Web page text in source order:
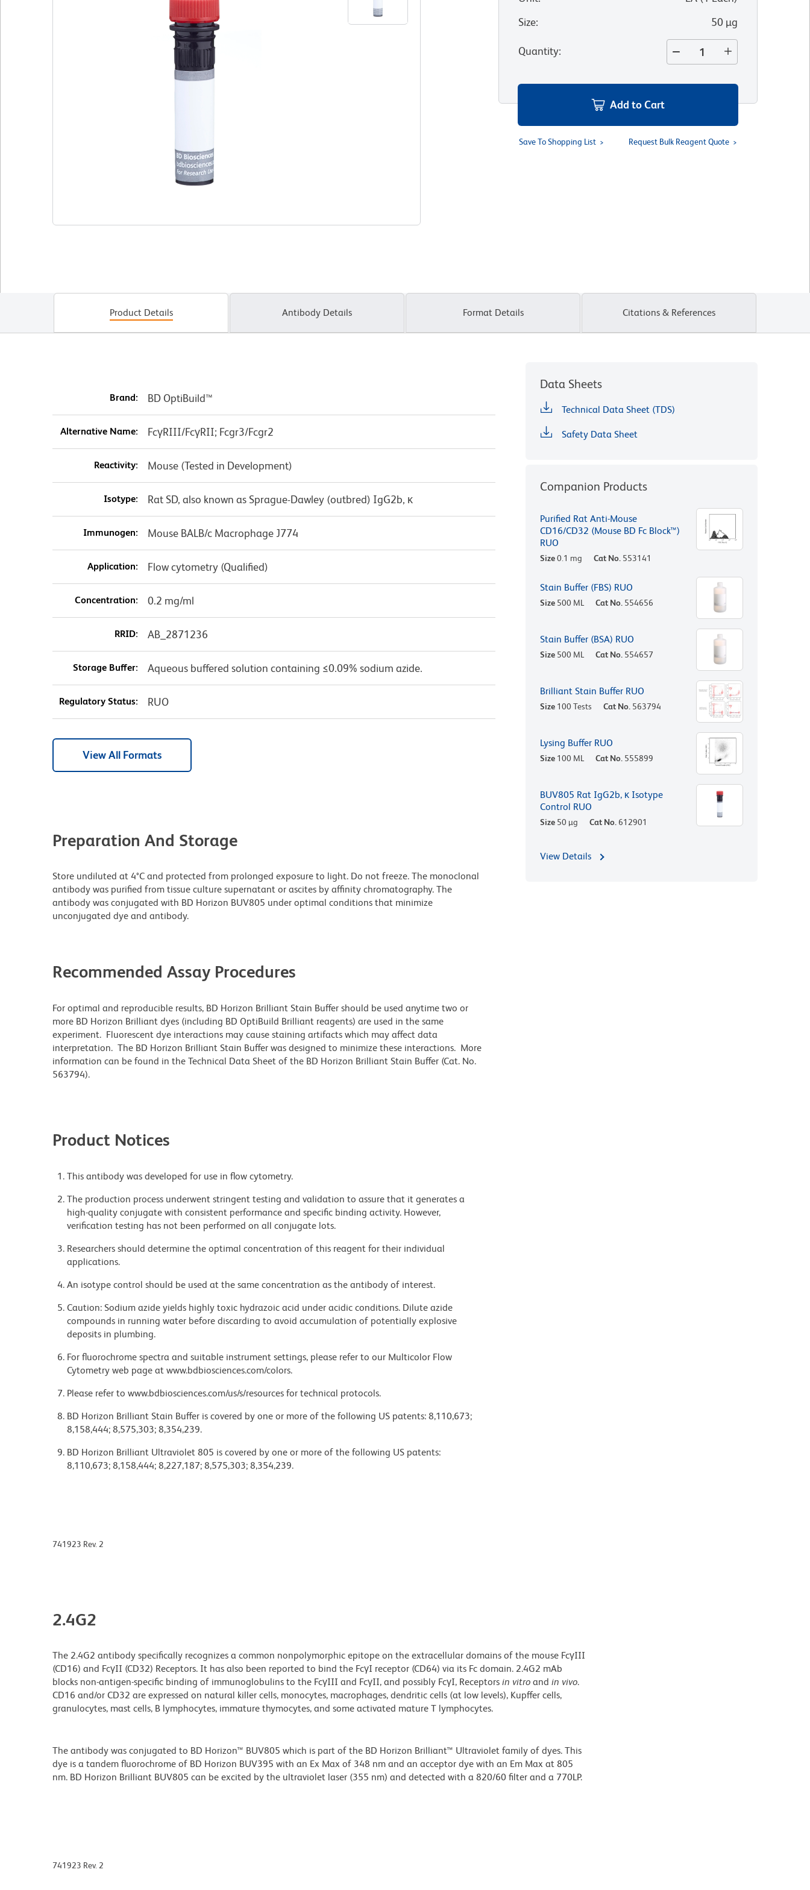
Size: 50 µg
Quantity:
Add to Cart
Save To Shopping List Request Bulk Reagent Quote
Product Details Antibody Details Format Details Citations & References
Brand: BD OptiBuild™
Alternative Name: FcγRIII/FcγRII; Fcgr3/Fcgr2
Reactivity: Mouse (Tested in Development)
Isotype: Rat SD, also known as Sprague-Dawley (outbred) IgG2b, κ
Immunogen: Mouse BALB/c Macrophage J774
Application: Flow cytometry (Qualified)
Concentration: 0.2 mg/ml
RRID: AB_2871236
Storage Buffer: Aqueous buffered solution containing ≤0.09% sodium azide.
Regulatory Status: RUO
View All Formats
Preparation And Storage
Store undiluted at 4°C and protected from prolonged exposure to light. Do not freeze. The monoclonal
antibody was purified from tissue culture supernatant or ascites by affinity chromatography. The
antibody was conjugated with BD Horizon BUV805 under optimal conditions that minimize
unconjugated dye and antibody.
Recommended Assay Procedures
For optimal and reproducible results, BD Horizon Brilliant Stain Buffer should be used anytime two or
more BD Horizon Brilliant dyes (including BD OptiBuild Brilliant reagents) are used in the same
experiment. Fluorescent dye interactions may cause staining artifacts which may affect data
interpretation. The BD Horizon Brilliant Stain Buffer was designed to minimize these interactions. More
information can be found in the Technical Data Sheet of the BD Horizon Brilliant Stain Buffer (Cat. No.
563794).
Product Notices
This antibody was developed for use in flow cytometry.
The production process underwent stringent testing and validation to assure that it generates a
high-quality conjugate with consistent performance and specific binding activity. However,
verification testing has not been performed on all conjugate lots.
Researchers should determine the optimal concentration of this reagent for their individual
applications.
An isotype control should be used at the same concentration as the antibody of interest.
Caution: Sodium azide yields highly toxic hydrazoic acid under acidic conditions. Dilute azide
compounds in running water before discarding to avoid accumulation of potentially explosive
deposits in plumbing.
For fluorochrome spectra and suitable instrument settings, please refer to our Multicolor Flow
Cytometry web page at www.bdbiosciences.com/colors.
Please refer to www.bdbiosciences.com/us/s/resources for technical protocols.
BD Horizon Brilliant Stain Buffer is covered by one or more of the following US patents: 8,110,673;
8,158,444; 8,575,303; 8,354,239.
BD Horizon Brilliant Ultraviolet 805 is covered by one or more of the following US patents:
8,110,673; 8,158,444; 8,227,187; 8,575,303; 8,354,239.
Data Sheets
Technical Data Sheet (TDS)
Safety Data Sheet
Companion Products
Purified Rat Anti-Mouse
CD16/CD32 (Mouse BD Fc Block™)
RUO
Size0.1 mg Cat No. 553141
Stain Buffer (FBS) RUO
Size 500 ML Cat No. 554656
Stain Buffer (BSA) RUO
Size 500 ML Cat No. 554657
Brilliant Stain Buffer RUO
Size 100 Tests Cat No. 563794
Lysing Buffer RUO
Size 100 ML Cat No. 555899
BUV805 Rat IgG2b, κ Isotype
Control RUO
Size 50 µg Cat No. 612901
View Details
741923 Rev. 2
2.4G2
The 2.4G2 antibody specifically recognizes a common nonpolymorphic epitope on the extracellular domains of the mouse FcγIII
(CD16) and FcγII (CD32) Receptors. It has also been reported to bind the FcγI receptor (CD64) via its Fc domain. 2.4G2 mAb
blocks non-antigen-specific binding of immunoglobulins to the FcγIII and FcγII, and possibly FcγI, Receptors in vitro and in vivo.
CD16 and/or CD32 are expressed on natural killer cells, monocytes, macrophages, dendritic cells (at low levels), Kupffer cells,
granulocytes, mast cells, B lymphocytes, immature thymocytes, and some activated mature T lymphocytes.
The antibody was conjugated to BD Horizon™ BUV805 which is part of the BD Horizon Brilliant™ Ultraviolet family of dyes. This
dye is a tandem fluorochrome of BD Horizon BUV395 with an Ex Max of 348 nm and an acceptor dye with an Em Max at 805
nm. BD Horizon Brilliant BUV805 can be excited by the ultraviolet laser (355 nm) and detected with a 820/60 filter and a 770LP.
741923 Rev. 2